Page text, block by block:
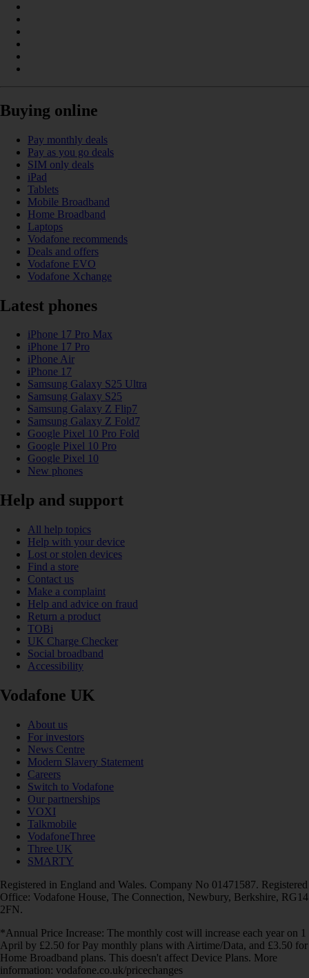
Buying online
Pay monthly deals
Pay as you go deals
SIM only deals
iPad
Tablets
Mobile Broadband
Home Broadband
Laptops
Vodafone recommends
Deals and offers
Vodafone EVO
Vodafone Xchange
Latest phones
iPhone 17 Pro Max
iPhone 17 Pro
iPhone Air
iPhone 17
Samsung Galaxy S25 Ultra
Samsung Galaxy S25
Samsung Galaxy Z Flip7
Samsung Galaxy Z Fold7
Google Pixel 10 Pro Fold
Google Pixel 10 Pro
Google Pixel 10
New phones
Help and support
All help topics
Help with your device
Lost or stolen devices
Find a store
Contact us
Make a complaint
Help and advice on fraud
Return a product
TOBi
UK Charge Checker
Social broadband
Accessibility
Vodafone UK
About us
For investors
News Centre
Modern Slavery Statement
Careers
Switch to Vodafone
Our partnerships
VOXI
Talkmobile
VodafoneThree
Three UK
SMARTY
Registered in England and Wales. Company No 01471587. Registered
Office: Vodafone House, The Connection, Newbury, Berkshire, RG14
2FN.
*Annual Price Increase: The monthly cost will increase each year on 1
April by £2.50 for Pay monthly plans with Airtime/Data, and £3.50 for
Home Broadband plans. This doesn't affect Device Plans. More
information: vodafone.co.uk/pricechanges